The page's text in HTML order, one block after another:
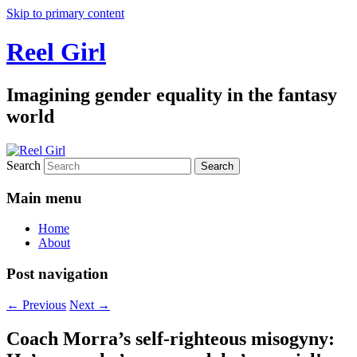
Skip to primary content
Reel Girl
Imagining gender equality in the fantasy
world
Search
Main menu
Home
About
Post navigation
← Previous Next →
Coach Morra’s self-righteous misogyny: